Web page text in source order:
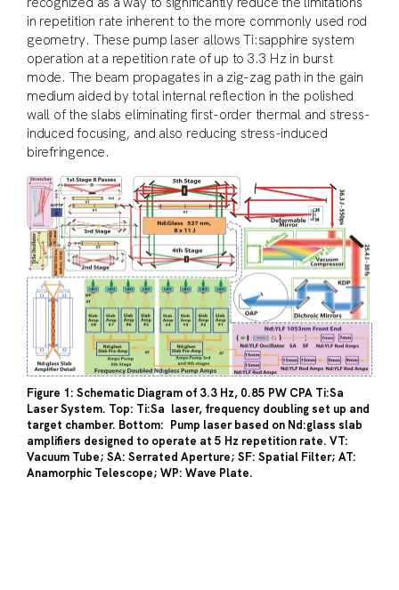
in repetition rate inherent to the more commonly used rod
geometry. These pump laser allows Ti:sapphire system
operation at a repetition rate of up to 3.3 Hz in burst
mode. The beam propagates in a zig-zag path in the gain
medium aided by total internal reflection in the polished
wall of the slabs eliminating first-order thermal and stress-
induced focusing, and also reducing stress-induced
birefringence.
Figure 1: Schematic Diagram of 3.3 Hz, 0.85 PW CPA Ti:Sa
Laser System. Top: Ti:Sa laser, frequency doubling set up and
target chamber. Bottom: Pump laser based on Nd:glass slab
amplifiers designed to operate at 5 Hz repetition rate. VT:
Vacuum Tube; SA: Serrated Aperture; SF: Spatial Filter; AT:
Anamorphic Telescope; WP: Wave Plate.